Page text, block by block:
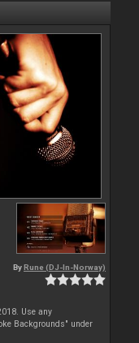
By Rune (DJ-In-Norway)
Use any
Backgrounds" under